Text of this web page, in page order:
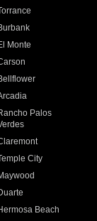
Monte
Palos
City
Beach